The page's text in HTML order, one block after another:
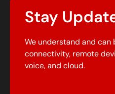
Stay
We understand and
connectivity, remote
voice, and cloud.